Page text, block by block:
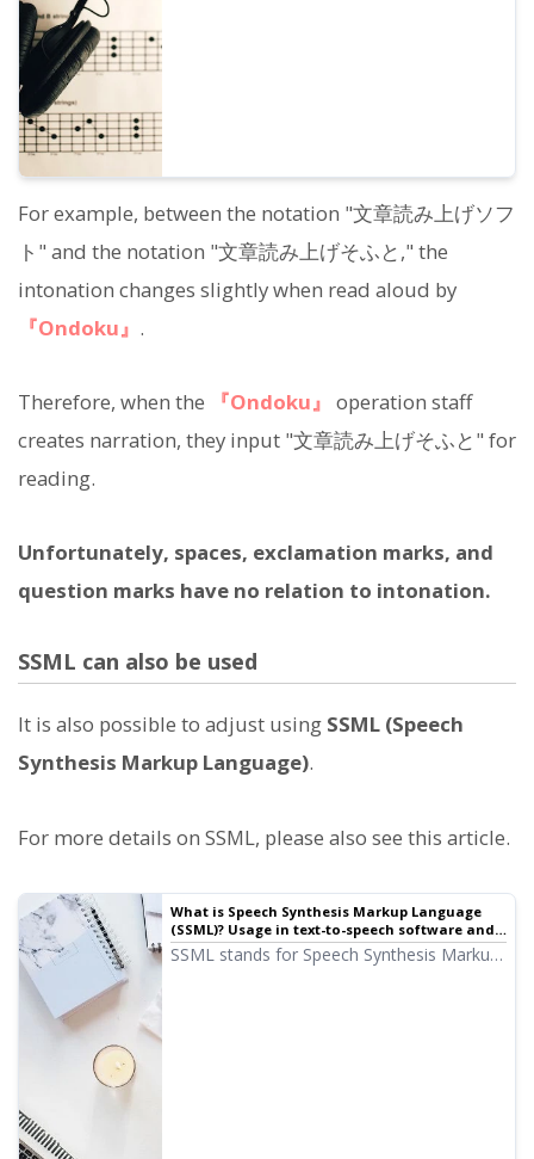
For example, between the notation "文章読み上げソフ
ト" and the notation "文章読み上げそふと," the
intonation changes slightly when read aloud by
『Ondoku』 .
Therefore, when the 『Ondoku』 operation staff
creates narration, they input "文章読み上げそふと" for
reading.
Unfortunately, spaces, exclamation marks, and
question marks have no relation to intonation.
SSML can also be used
It is also possible to adjust using SSML (Speech
Synthesis Markup Language).
For more details on SSML, please also see this article.
What is Speech Synthesis Markup Language
(SSML)? Usage in text-to-speech software and
main code list.
SSML stands for Speech Synthesis Markup